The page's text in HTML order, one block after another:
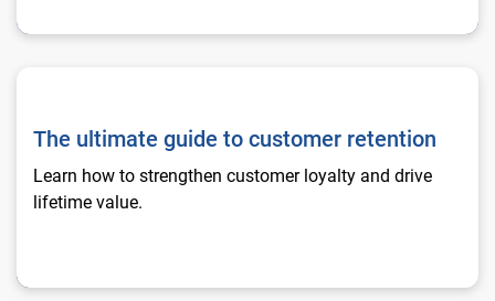
The ultimate guide to customer retention
Learn how to strengthen customer loyalty and drive
lifetime value.